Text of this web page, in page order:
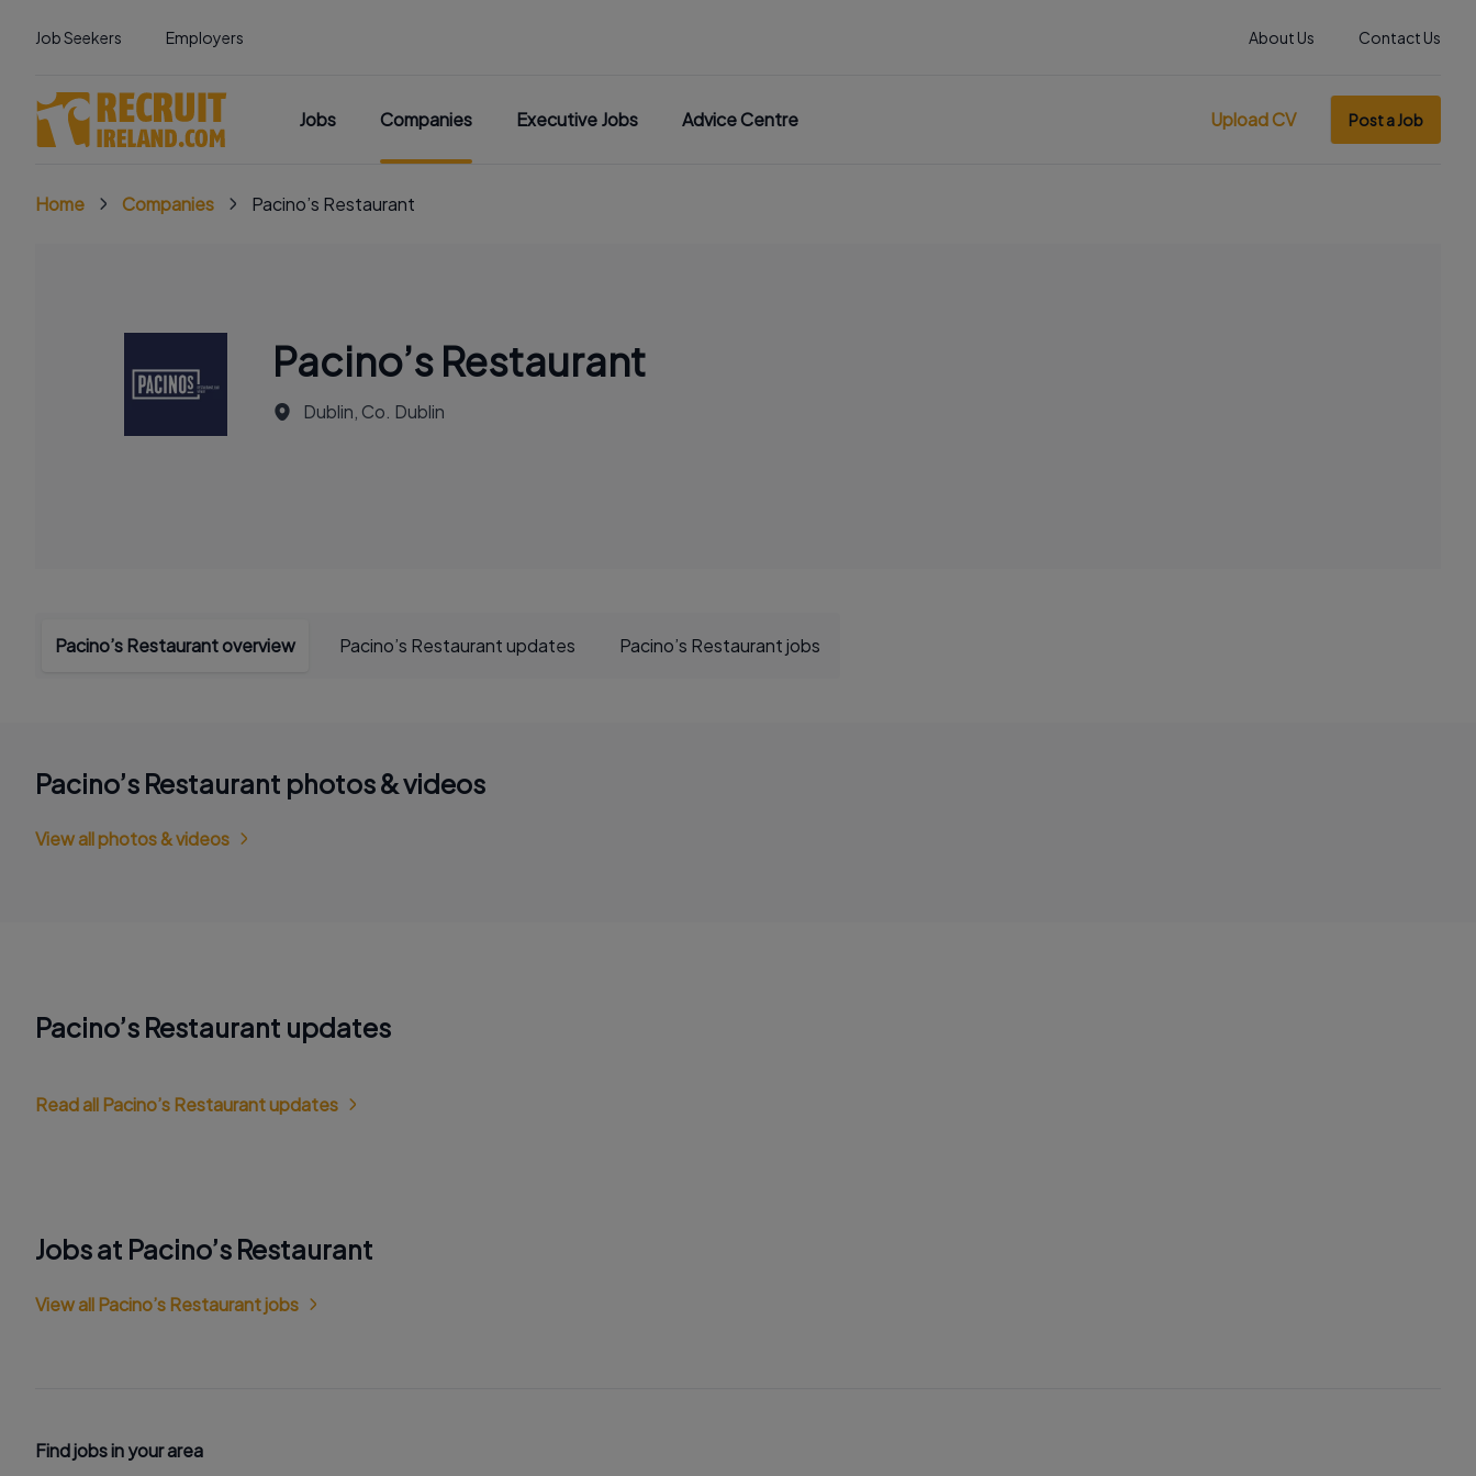
Job Seekers Employers About Us Contact Us
Jobs Companies Executive Jobs Advice Centre Upload CV Post a Job
Home Companies Pacino’s Restaurant
Pacino’s Restaurant
Dublin, Co. Dublin
Pacino’s Restaurant overview Pacino’s Restaurant updates Pacino’s Restaurant jobs
Pacino’s Restaurant photos & videos
View all photos & videos
Pacino’s Restaurant updates
Read all Pacino’s Restaurant updates
Jobs at Pacino’s Restaurant
View all Pacino’s Restaurant jobs
Find jobs in your area